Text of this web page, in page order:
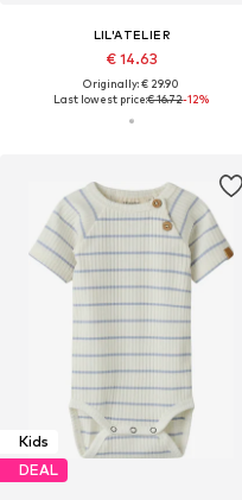
LIL'ATELIER
€ 14.63
Originally: € 29.90
Last lowest price:€ 16.72-12%
Kids
DEAL